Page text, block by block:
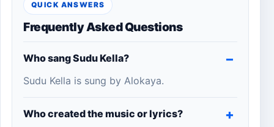
QUICK ANSWERS
Frequently Asked Questions
Who sang Sudu Kella?
Sudu Kella is sung by Alokaya.
Who created the music or lyrics?